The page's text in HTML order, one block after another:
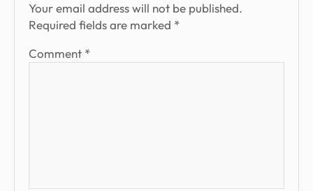
Your email address will not be published.
Required fields are marked *
Comment *